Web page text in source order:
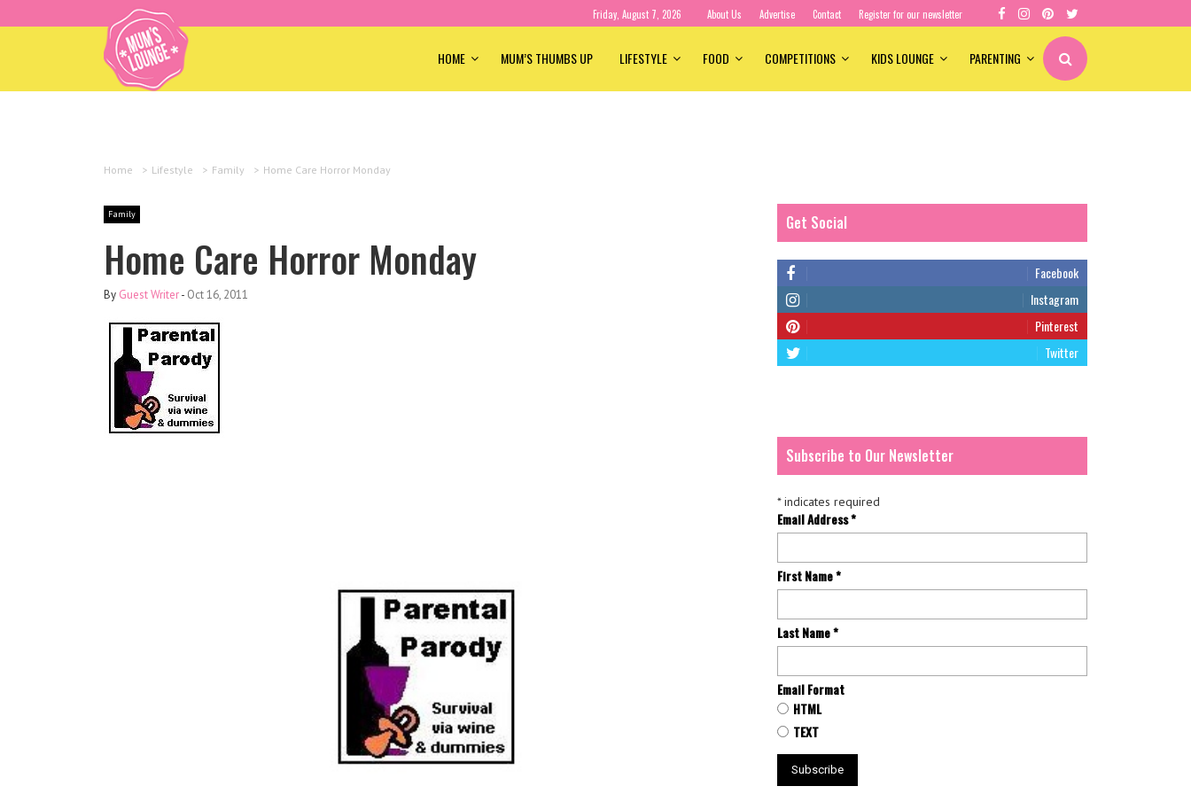
Friday, August 7, 2026 About Us Advertise Contact Register for our newsletter
HOME MUM’S THUMBS UP LIFESTYLE FOOD COMPETITIONS KIDS LOUNGE PARENTING
Home > Lifestyle > Family > Home Care Horror Monday
Family
Home Care Horror Monday
By Guest Writer- Oct 16, 2011
Get Social
Facebook
Instagram
Pinterest
Twitter
Subscribe to Our Newsletter
*indicates required
Email Address*
First Name*
Last Name*
Email Format
HTML
TEXT